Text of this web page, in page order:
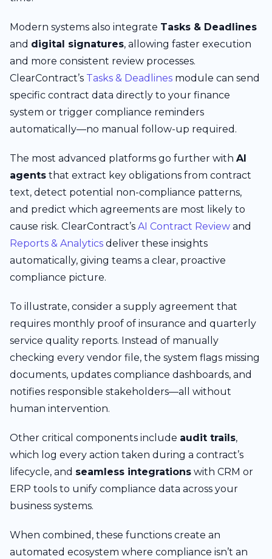
Modern systems also integrate Tasks & Deadlines
and digital signatures, allowing faster execution
and more consistent review processes.
ClearContract’s Tasks & Deadlines module can send
specific contract data directly to your finance
system or trigger compliance reminders
automatically—no manual follow-up required.
The most advanced platforms go further with AI
agents that extract key obligations from contract
text, detect potential non-compliance patterns,
and predict which agreements are most likely to
cause risk. ClearContract’s AI Contract Review and
Reports & Analytics deliver these insights
automatically, giving teams a clear, proactive
compliance picture.
To illustrate, consider a supply agreement that
requires monthly proof of insurance and quarterly
service quality reports. Instead of manually
checking every vendor file, the system flags missing
documents, updates compliance dashboards, and
notifies responsible stakeholders—all without
human intervention.
Other critical components include audit trails,
which log every action taken during a contract’s
lifecycle, and seamless integrations with CRM or
ERP tools to unify compliance data across your
business systems.
When combined, these functions create an
automated ecosystem where compliance isn’t an